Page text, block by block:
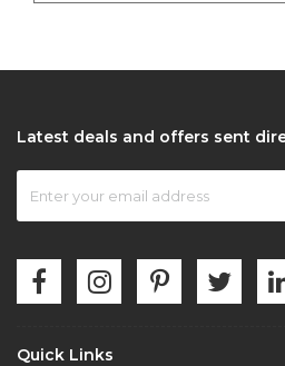
Latest deals and offers sent
Quick Links